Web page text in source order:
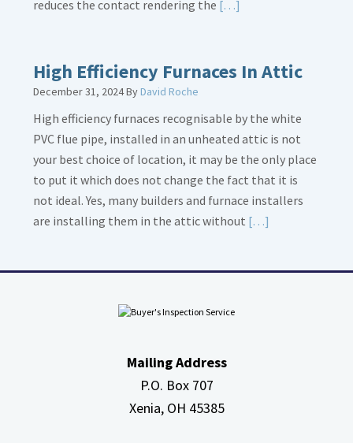
reduces the contact rendering the […]
Bonding
High Efficiency Furnaces In Attic
December 31, 2024ByDavid Roche
High efficiency furnaces recognisable by the white
PVC flue pipe, installed in an unheated attic is not
your best choice of location, it may be the only place
to put it which does not change the fact that it is
not ideal. Yes, many builders and furnace installers
are installing them in the attic without […]
Mailing Address
P.O. Box 707
Xenia, OH 45385